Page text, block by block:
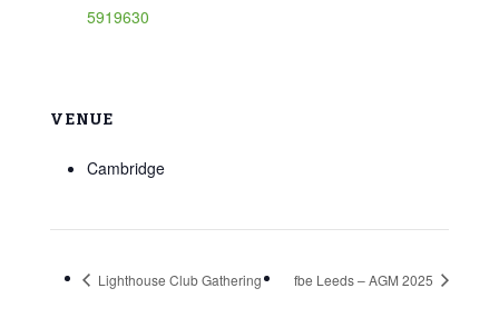
5919630
VENUE
Cambridge
Lighthouse Club Gathering fbe Leeds – AGM 2025